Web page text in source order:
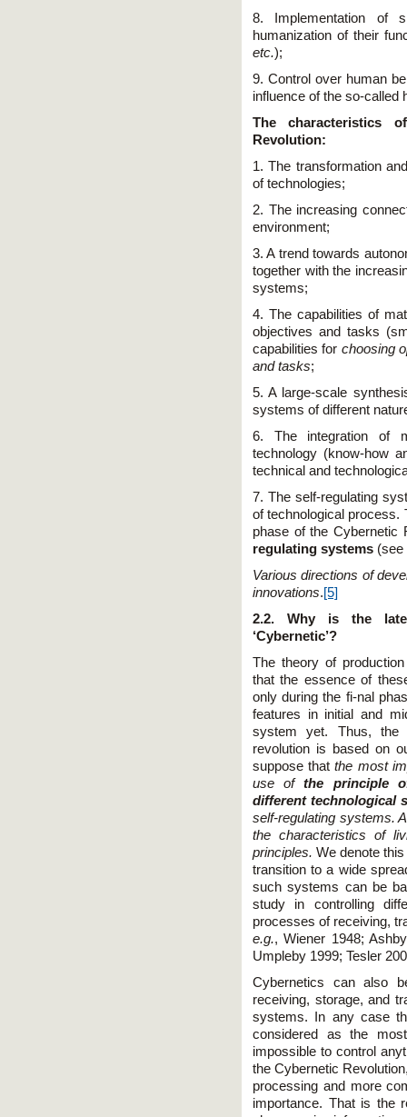
8. Implementation of
humanization of their
etc.);
9. Control over human
influence of the so-called
The characteristics
Revolution:
1. The transformation
of technologies;
2. The increasing
environment;
3. A trend towards
together with the
systems;
4. The capabilities of
objectives and tasks
capabilities for choosing
and tasks;
5. A large-scale
systems of different
6. The integration of
technology (know-how
technical and
7. The self-regulating
of technological process.
phase of the Cybernetic
regulating systems (see
Various directions of
innovations.[5]
2.2. Why is the
‘Cybernetic’?
The theory of
that the essence of
only during the fi-nal
features in initial and
system yet. Thus, the
revolution is based on
suppose thatthe most
use ofthe principle
different technological
self-regulating systems.
the characteristics of
principles.We denote this
transition to a wide
such systems can be
study in controlling
processes of receiving,
e.g., Wiener 1948;
Umpleby 1999; Tesler
Cybernetics can also
receiving, storage, and
systems. In any case
considered as the
impossible to control
the Cybernetic
processing and more
importance. That is the